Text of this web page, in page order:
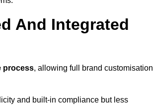
And Integrated
process, allowing full brand customisation
and built-in compliance but less